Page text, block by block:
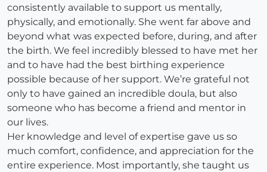
consistently available to support us mentally,
physically, and emotionally. She went far above and
beyond what was expected before, during, and after
the birth. We feel incredibly blessed to have met her
and to have had the best birthing experience
possible because of her support. We’re grateful not
only to have gained an incredible doula, but also
someone who has become a friend and mentor in
our lives.
Her knowledge and level of expertise gave us so
much comfort, confidence, and appreciation for the
entire experience. Most importantly, she taught us